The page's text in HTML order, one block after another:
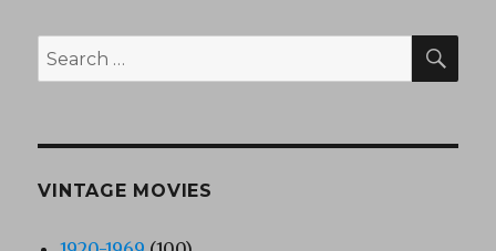
Search
for:
VINTAGE MOVIES